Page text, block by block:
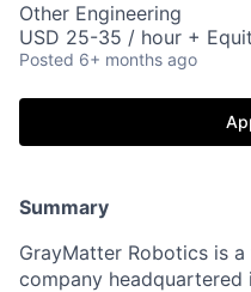
Other Engineering
USD 25-35 / hour +
Posted 6+ months ago
Summary
GrayMatter Robotics is
company headquartered